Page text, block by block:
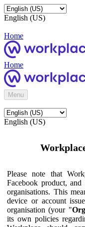
English (US)
Home
Home
Menu
English (US)
Please note that
Facebook product,
organisations. This
device or account
organisation (your "
its own policies